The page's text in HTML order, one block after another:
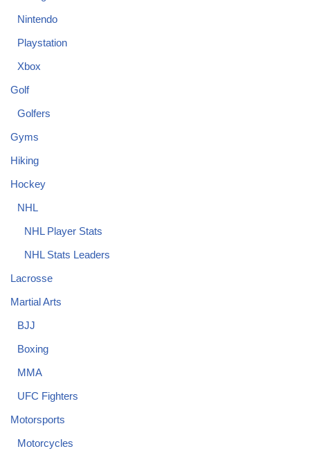
Nintendo
Playstation
Xbox
Golf
Golfers
Gyms
Hiking
Hockey
NHL
NHL Player Stats
NHL Stats Leaders
Lacrosse
Martial Arts
BJJ
Boxing
MMA
UFC Fighters
Motorsports
Motorcycles